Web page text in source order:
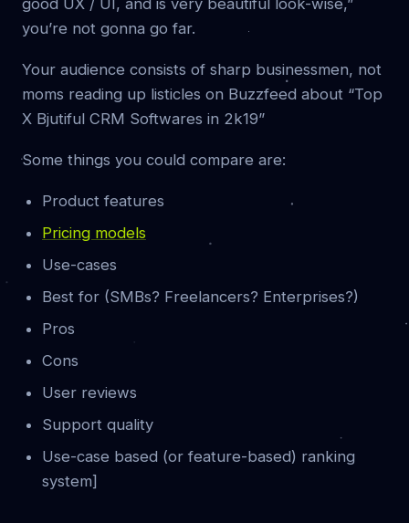
you’re not gonna go far.
Your audience consists of sharp businessmen, not
moms reading up listicles on Buzzfeed about “Top
X Bjutiful CRM Softwares in 2k19”
Some things you could compare are:
Product features
Pricing models
Use-cases
Best for (SMBs? Freelancers? Enterprises?)
Pros
Cons
User reviews
Support quality
Use-case based (or feature-based) ranking
system]